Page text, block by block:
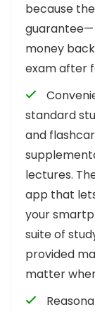
because
guarantee—
money
exam after
standard
and
lectures.
app that
your
suite of
provided
matter